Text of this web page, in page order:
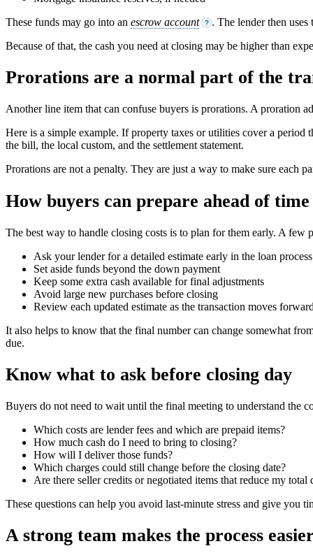
These funds may go into an escrow account ? . The lender then
Because of that, the cash you need at closing may be higher than
Prorations are a normal part of the
Another line item that can confuse buyers is prorations. A proration
Here is a simple example. If property taxes or utilities cover a period
the bill, the local custom, and the settlement statement.
Prorations are not a penalty. They are just a way to make sure each
How buyers can prepare ahead of time
The best way to handle closing costs is to plan for them early. A few
Ask your lender for a detailed estimate early in the loan process
Set aside funds beyond the down payment
Keep some extra cash available for final adjustments
Avoid large new purchases before closing
Review each updated estimate as the transaction moves
It also helps to know that the final number can change somewhat
due.
Know what to ask before closing day
Buyers do not need to wait until the final meeting to understand the
Which costs are lender fees and which are prepaid items?
How much cash do I need to bring to closing?
How will I deliver those funds?
Which charges could still change before the closing date?
Are there seller credits or negotiated items that reduce my total
These questions can help you avoid last-minute stress and give you
A strong team makes the process